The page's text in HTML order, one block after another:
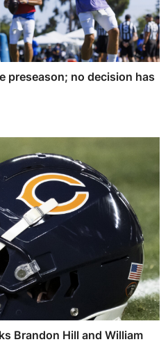
preseason; no decision has
Brandon Hill and William